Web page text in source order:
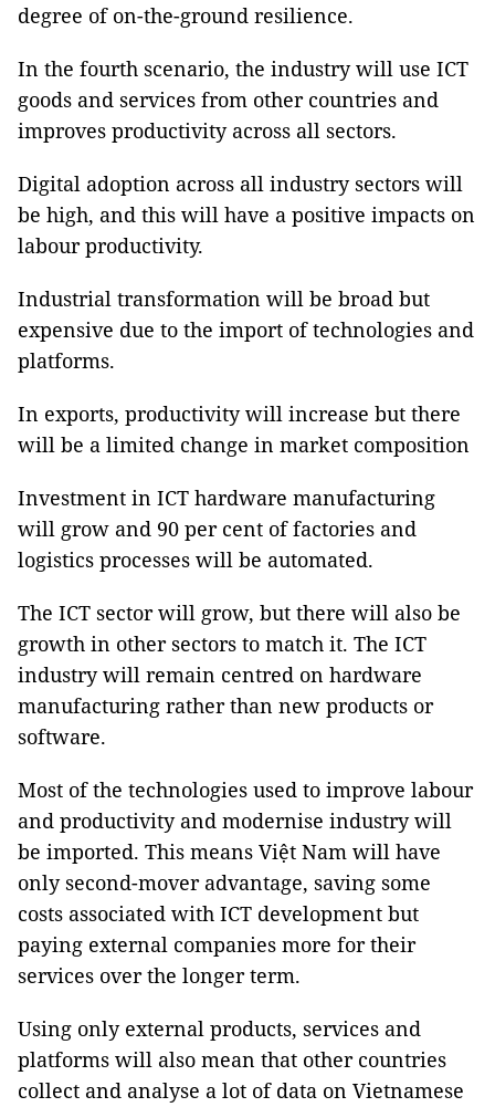
degree of on-the-ground resilience.
In the fourth scenario, the industry will use ICT
goods and services from other countries and
improves productivity across all sectors.
Digital adoption across all industry sectors will
be high, and this will have a positive impacts on
labour productivity.
Industrial transformation will be broad but
expensive due to the import of technologies and
platforms.
In exports, productivity will increase but there
will be a limited change in market composition
Investment in ICT hardware manufacturing
will grow and 90 per cent of factories and
logistics processes will be automated.
The ICT sector will grow, but there will also be
growth in other sectors to match it. The ICT
industry will remain centred on hardware
manufacturing rather than new products or
software.
Most of the technologies used to improve labour
and productivity and modernise industry will
be imported. This means Việt Nam will have
only second-mover advantage, saving some
costs associated with ICT development but
paying external companies more for their
services over the longer term.
Using only external products, services and
platforms will also mean that other countries
collect and analyse a lot of data on Vietnamese